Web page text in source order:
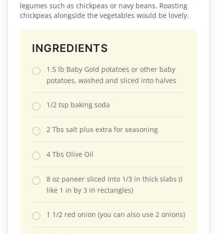
legumes such as chickpeas or navy beans. Roasting
chickpeas alongside the vegetables would be lovely.
INGREDIENTS
1.5 lb Baby Gold potatoes or other baby
potatoes, washed and sliced into halves
1/2 tsp baking soda
2 Tbs salt plus extra for seasoning
4 Tbs Olive Oil
8 oz paneer sliced into 1/3 in thick slabs (I
like 1 in by 3 in rectangles)
1 1/2 red onion (you can also use 2 onions)